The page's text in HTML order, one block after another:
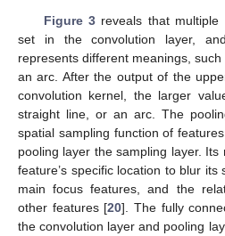
Figure 3 reveals that
set in the convolution layer,
represents different meanings,
an arc. After the output of the
convolution kernel, the larger
straight line, or an arc. The
spatial sampling function of
pooling layer the sampling layer.
feature’s specific location to blur its
main focus features, and the
other features [20]. The fully
the convolution layer and pooling